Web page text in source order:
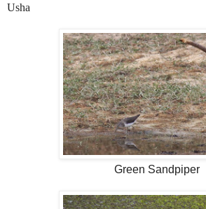
Usha
Green Sandpiper